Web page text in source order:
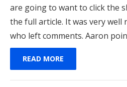
are going to want to click the
the full article. It was very well
who left comments. Aaron
READ MORE